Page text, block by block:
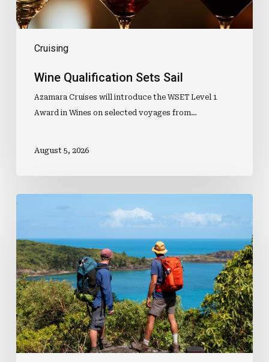
Cruising
Wine Qualification Sets Sail
Azamara Cruises will introduce the WSET Level 1
Award in Wines on selected voyages from…
August 5, 2026
Popular
Opens
2027
Bookings